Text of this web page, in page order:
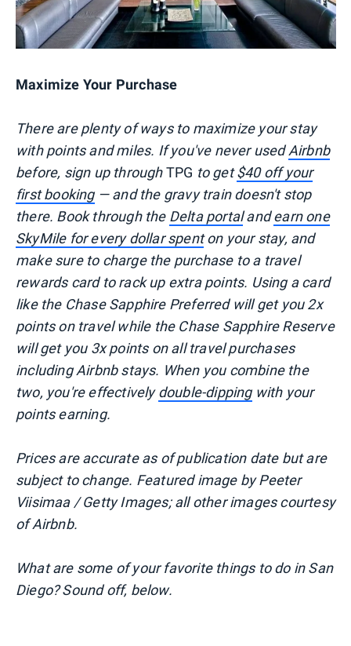
Maximize Your Purchase
There are plenty of ways to maximize your stay
with points and miles. If you've never usedAirbnb
before, sign up throughTPG to get$40 off your
first booking— and the gravy train doesn't stop
there. Book through the Delta portalandearn one
SkyMile for every dollar spenton your stay, and
make sure to charge the purchase to a travel
rewards card to rack up extra points. Using a card
like the Chase Sapphire Preferred will get you 2x
points on travel while the Chase Sapphire Reserve
will get you 3x points on all travel purchases
including Airbnb stays. When you combine the
two, you're effectivelydouble-dippingwith your
points earning.
Prices are accurate as of publication date but are
subject to change. Featured imageby Peeter
Viisimaa / Getty Images; all other images courtesy
of Airbnb.
What are some of your favorite things to do in San
Diego? Sound off, below.